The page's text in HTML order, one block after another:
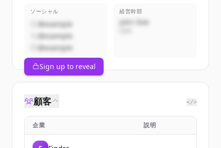
ソーシャル
@example
@example
@example
経営幹部
John Doe
Sign up to reveal
顧客 </>
企業 説明